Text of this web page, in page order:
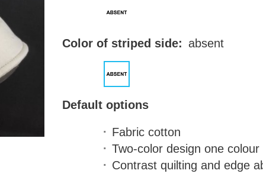
Color of striped side: absent
Default options
Fabric cotton
Two-color design one colour
Contrast quilting and edge